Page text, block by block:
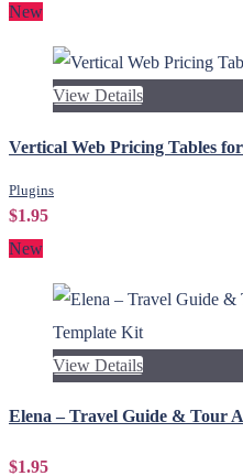
New
View Details
Vertical Web Pricing Tables
Plugins
$1.95
New
View Details
Elena – Travel Guide & Tour
$1.95